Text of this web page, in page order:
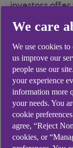
investors offer
often in
from an
include family
together to
experienced
advice and
Burn
Essentially a
We care
We use cookies
us improve our
people use our
your experience
information more
your needs. You
cookie
agree, “Reject
cookies, or